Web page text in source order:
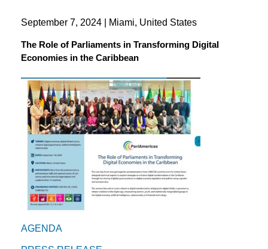
September 7, 2024 | Miami, United States
The Role of Parliaments in Transforming Digital
Economies in the Caribbean
AGENDA